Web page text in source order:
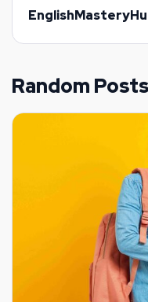
Random Posts